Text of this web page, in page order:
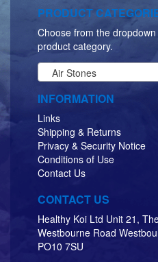
PRODUCT
Choose from the
product category.
Air Stones
INFORMATION
Links
Shipping & Returns
Privacy & Security Notice
Conditions of Use
Contact Us
CONTACT US
Healthy Koi Ltd Unit 21,
Westbourne Road
PO10 7SU